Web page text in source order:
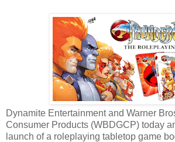
Dynamite Entertainment and Warner
Consumer Products (WBDGCP) today
launch of a roleplaying tabletop game